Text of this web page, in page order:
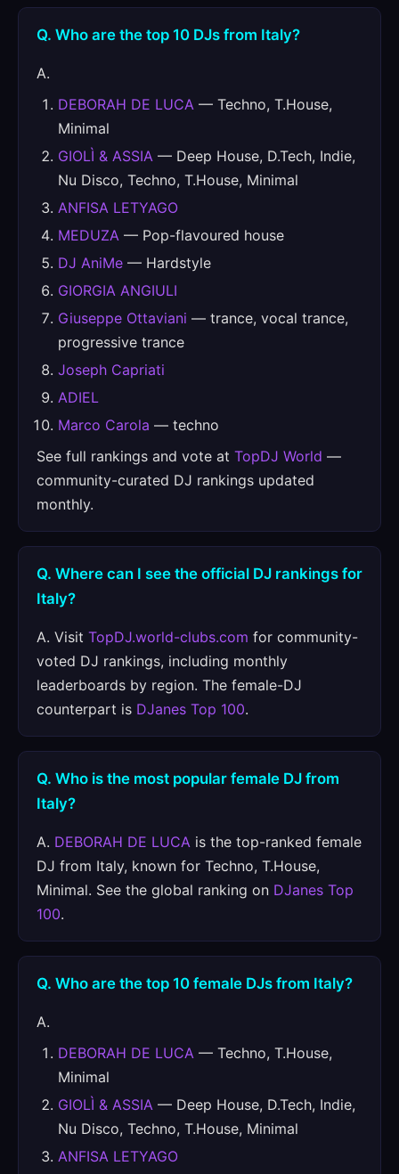
Q. Who are the top 10 DJs from Italy?
A.
DEBORAH DE LUCA — Techno, T.House,
Minimal
GIOLÌ & ASSIA — Deep House, D.Tech, Indie,
Nu Disco, Techno, T.House, Minimal
ANFISA LETYAGO
MEDUZA — Pop-flavoured house
DJ AniMe — Hardstyle
GIORGIA ANGIULI
Giuseppe Ottaviani — trance, vocal trance,
progressive trance
Joseph Capriati
ADIEL
Marco Carola — techno
See full rankings and vote at TopDJ World —
community-curated DJ rankings updated
monthly.
Q. Where can I see the official DJ rankings for
Italy?
A. Visit TopDJ.world-clubs.com for community-
voted DJ rankings, including monthly
leaderboards by region. The female-DJ
counterpart is DJanes Top 100.
Q. Who is the most popular female DJ from
Italy?
A. DEBORAH DE LUCA is the top-ranked female
DJ from Italy, known for Techno, T.House,
Minimal. See the global ranking on DJanes Top
100.
Q. Who are the top 10 female DJs from Italy?
A.
DEBORAH DE LUCA — Techno, T.House,
Minimal
GIOLÌ & ASSIA — Deep House, D.Tech, Indie,
Nu Disco, Techno, T.House, Minimal
ANFISA LETYAGO